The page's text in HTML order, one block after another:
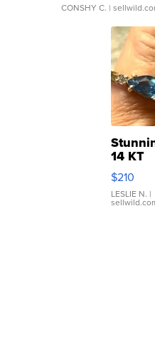
CONSHY C. |
14 KT
Yellow
Gold
with
Shaped
$210
LESLIE N. |